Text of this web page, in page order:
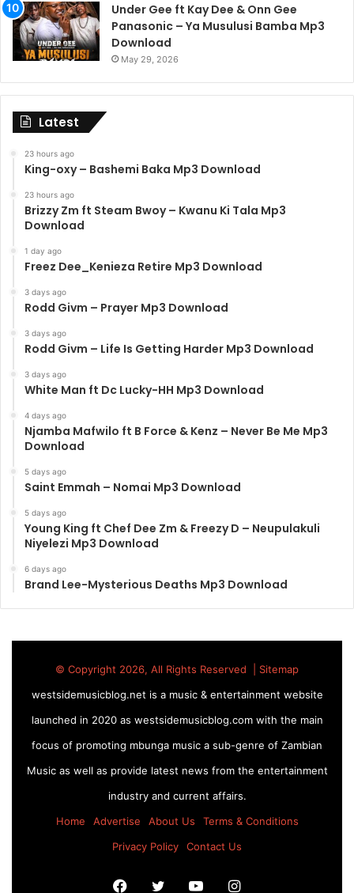
Under Gee ft Kay Dee & Onn Gee
Panasonic – Ya Musulusi Bamba Mp3
Download
May 29, 2026
Latest
23 hours ago
King-oxy – Bashemi Baka Mp3 Download
23 hours ago
Brizzy Zm ft Steam Bwoy – Kwanu Ki Tala Mp3
Download
1 day ago
Freez Dee_Kenieza Retire Mp3 Download
3 days ago
Rodd Givm – Prayer Mp3 Download
3 days ago
Rodd Givm – Life Is Getting Harder Mp3 Download
3 days ago
White Man ft Dc Lucky-HH Mp3 Download
4 days ago
Njamba Mafwilo ft B Force & Kenz – Never Be Me Mp3
Download
5 days ago
Saint Emmah – Nomai Mp3 Download
5 days ago
Young King ft Chef Dee Zm & Freezy D – Neupulakuli
Niyelezi Mp3 Download
6 days ago
Brand Lee-Mysterious Deaths Mp3 Download
© Copyright 2026, All Rights Reserved | Sitemap
westsidemusicblog.net is a music & entertainment website
launched in 2020 as westsidemusicblog.com with the main
focus of promoting mbunga music a sub-genre of Zambian
Music as well as provide latest news from the entertainment
industry and current affairs.
Home
Advertise About Us
Terms & Conditions
Privacy Policy
Contact Us
Facebook
TwitterYouTubeInstagram